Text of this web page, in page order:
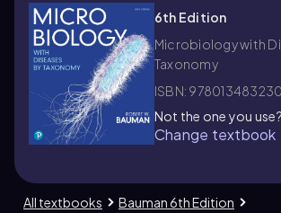
6th Edition
Microbiology with
Taxonomy
ISBN:
Not the one you use?
Change textbook
All textbooks
Bauman 6th Edition